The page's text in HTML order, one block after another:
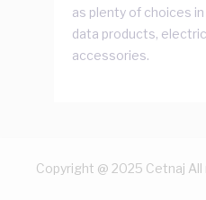
as plenty of choices
data products,
accessories.
Copyright @ 2025 Cetnaj